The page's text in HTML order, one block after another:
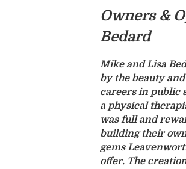
Owners &
Bedard
Mike and Lisa
by the beauty
careers in public
a physical
was full and
building their
gems
offer. The